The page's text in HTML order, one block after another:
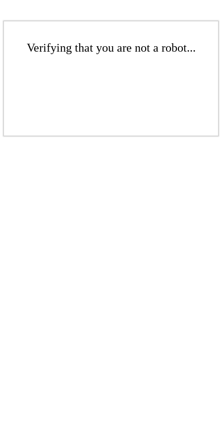
Verifying that you are not a robot...